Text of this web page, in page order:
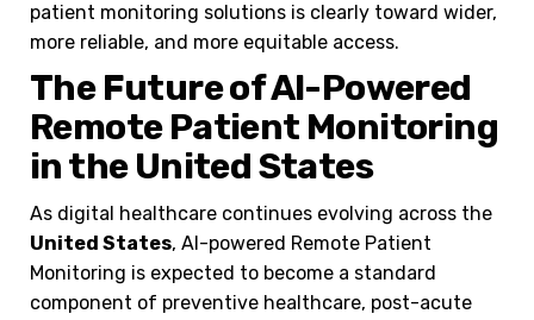
patient monitoring solutions is clearly toward wider,
more reliable, and more equitable access.
The Future of AI-Powered
Remote Patient Monitoring
in the United States
As digital healthcare continues evolving across the
United States, AI-powered Remote Patient
Monitoring is expected to become a standard
component of preventive healthcare, post-acute